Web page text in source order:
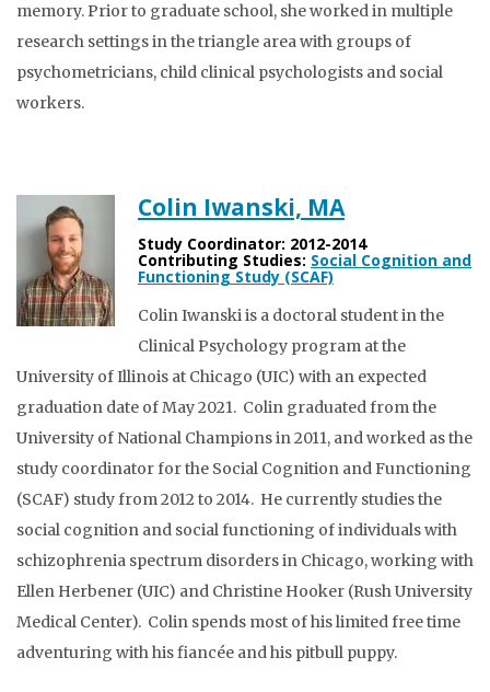
memory. Prior to graduate school, she worked in multiple
research settings in the triangle area with groups of
psychometricians, child clinical psychologists and social
workers.
Colin Iwanski, MA
Study Coordinator: 2012-2014
Contributing Studies: Social Cognition and
Functioning Study (SCAF)
Colin Iwanski is a doctoral student in the
Clinical Psychology program at the
University of Illinois at Chicago (UIC) with an expected
graduation date of May 2021. Colin graduated from the
University of National Champions in 2011, and worked as the
study coordinator for the Social Cognition and Functioning
(SCAF) study from 2012 to 2014. He currently studies the
social cognition and social functioning of individuals with
schizophrenia spectrum disorders in Chicago, working with
Ellen Herbener (UIC) and Christine Hooker (Rush University
Medical Center). Colin spends most of his limited free time
adventuring with his fiancée and his pitbull puppy.